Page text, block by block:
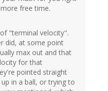
free time.
"terminal velocity".
did, at some point
max out and that
for that
pointed straight
in a ball, or trying to